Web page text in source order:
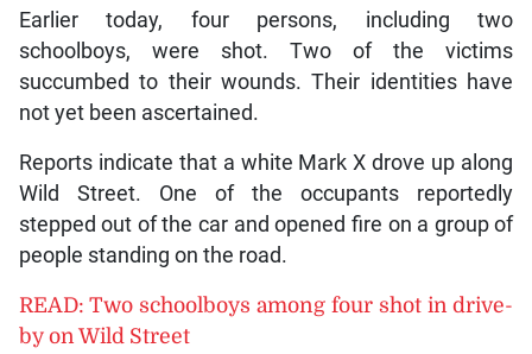
Earlier today, four persons, including two
schoolboys, were shot. Two of the victims
succumbed to their wounds. Their identities have
not yet been ascertained.
Reports indicate that a white Mark X drove up along
Wild Street. One of the occupants reportedly
stepped out of the car and opened fire on a group of
people standing on the road.
READ: Two schoolboys among four shot in drive-
by on Wild Street